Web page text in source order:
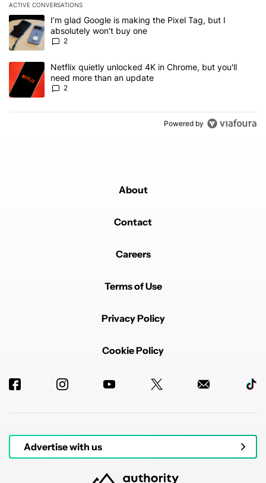
ACTIVE CONVERSATIONS
The following is a list of the most commented articles in the last 7
A trending article titled "I’m glad Google is making the Pixel Tag,
I’m glad Google is making the Pixel Tag, but I
absolutely won’t buy one
2
A trending article titled "Netflix quietly unlocked 4K in Chrome,
Netflix quietly unlocked 4K in Chrome, but you'll
need more than an update
2
Powered by
About
Contact
Careers
Terms of Use
Privacy Policy
Cookie Policy
Advertise with us